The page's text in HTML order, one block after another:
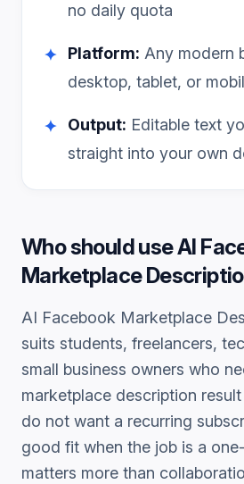
no daily quota
✦ Platform: Any modern
desktop, tablet, or
✦ Output: Editable text
straight into your own
Who should useAI
Marketplace
AI Facebook Marketplace
suits students, freelancers,
small business owners who
marketplace description
do not want a recurring
good fit when the job is a
matters more than